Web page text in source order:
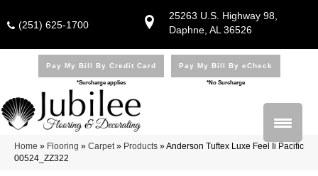
25263 U.S. Highway 98,
Daphne, AL 36526
(251) 625-1700
Pay My Bill By Credit Card
*Surcharge applies
Pay My Bill By eCheck
*No Surcharge
Home » Flooring » Carpet» Products »Anderson Tuftex Luxe Feel Ii Pacific
00524_ZZ322